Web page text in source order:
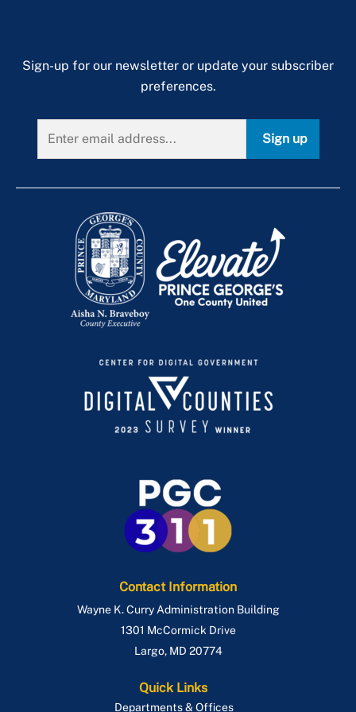
Sign-up for our newsletter or update your subscriber
preferences.
Sign up
Contact Information
Wayne K. Curry Administration Building
1301 McCormick Drive
Largo, MD 20774
Quick Links
Departments & Offices